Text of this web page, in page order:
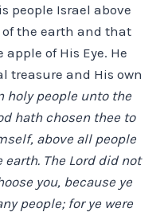
people Israel above
the earth and that
of His Eye. He
treasure and His own
holy people unto the
hath chosen thee to
above all people
The Lord did not
you, because ye
people; for ye were